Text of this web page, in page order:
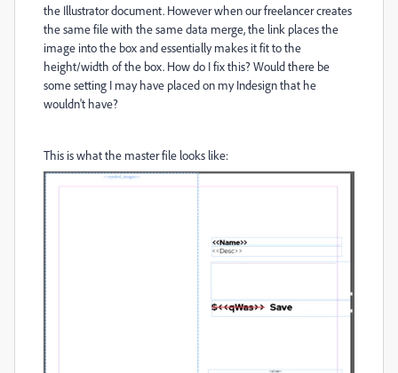
the Illustrator document. However when our freelancer creates
the same file with the same data merge, the link places the
image into the box and essentially makes it fit to the
height/width of the box. How do I fix this? Would there be
some setting I may have placed on my Indesign that he
wouldn't have?
This is what the master file looks like: